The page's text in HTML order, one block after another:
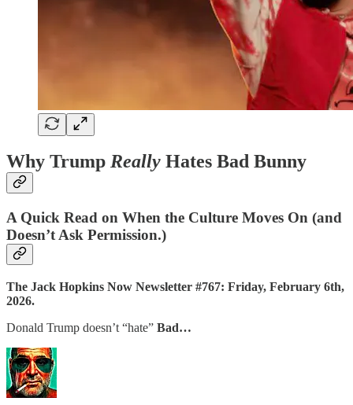
Why Trump Really Hates Bad Bunny
A Quick Read on When the Culture Moves On (and
Doesn’t Ask Permission.)
The Jack Hopkins Now Newsletter #767: Friday, February 6th,
2026.
Donald Trump doesn’t “hate” Bad…